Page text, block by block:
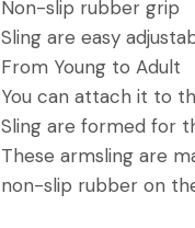
Non-slip rubber grip
Sling are easy
From Young to Adult
You can attach it to
Sling are formed for
These armsling are
non-slip rubber on